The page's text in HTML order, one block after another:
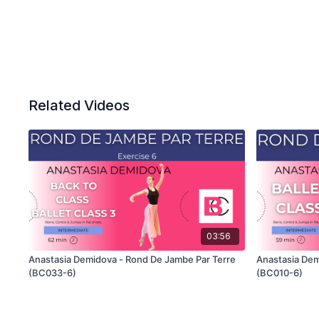
Related Videos
03:56
Anastasia Demidova - Rond De Jambe Par Terre
(BC033-6)
Anastasia
(BC010-6)